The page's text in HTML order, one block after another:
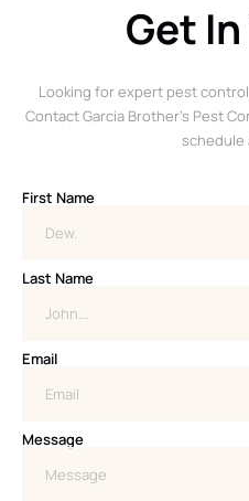
Get
Looking for expert pest
Contact Garcia Brother’s Pest
schedule
First Name
Last Name
Email
Message